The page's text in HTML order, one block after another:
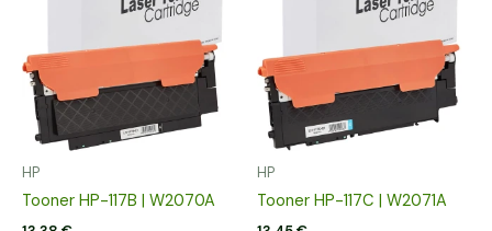
HP
Tooner HP-117B | W2070A
HP
Tooner HP-117C | W2071A